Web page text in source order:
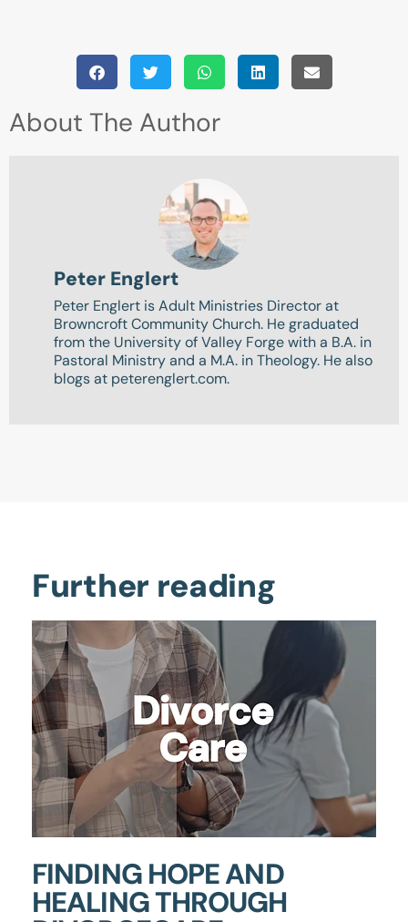
About The Author
Peter Englert
Peter Englert is Adult Ministries Director at
Browncroft Community Church. He graduated
from the University of Valley Forge with a B.A. in
Pastoral Ministry and a M.A. in Theology. He also
blogs at peterenglert.com.
Further reading
FINDING HOPE AND
HEALING THROUGH